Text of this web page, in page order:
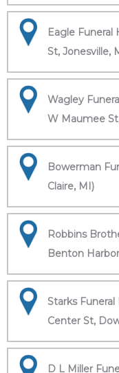
Eagle Funeral
St, Jonesville,
Wagley
W Maumee
Bowerman
Claire, MI)
Robbins
Benton
Starks
Center St,
D L Miller